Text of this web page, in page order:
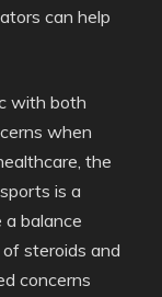
can help
with both
when
the
is a
a balance
steroids and
concerns